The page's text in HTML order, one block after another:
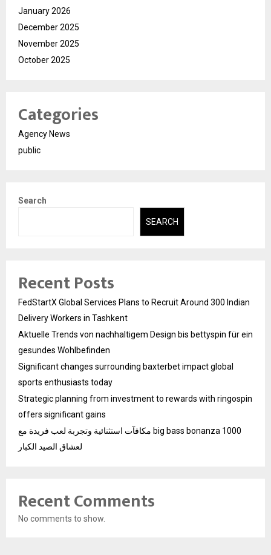
January 2026
December 2025
November 2025
October 2025
Categories
Agency News
public
Search
SEARCH
Recent Posts
FedStartX Global Services Plans to Recruit Around 300 Indian
Delivery Workers in Tashkent
Aktuelle Trends von nachhaltigem Design bis bettyspin für ein
gesundes Wohlbefinden
Significant changes surrounding baxterbet impact global
sports enthusiasts today
Strategic planning from investment to rewards with ringospin
offers significant gains
مكافآت استثنائية وتجربة لعب فريدة مع big bass bonanza 1000
لعشاق الصيد الكبار
Recent Comments
No comments to show.